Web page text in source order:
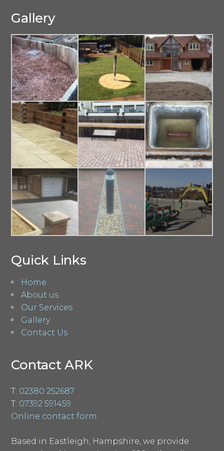
Gallery
Quick Links
Home
About us
Our Services
Gallery
Contact Us
Contact ARK
T: 02380 252687
T: 07392 591459
Online contact form
Based in Eastleigh, Hampshire, we provide